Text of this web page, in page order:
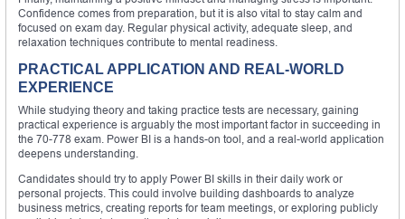
Confidence comes from preparation, but it is also vital to stay calm and
focused on exam day. Regular physical activity, adequate sleep, and
relaxation techniques contribute to mental readiness.
PRACTICAL APPLICATION AND REAL-WORLD
EXPERIENCE
While studying theory and taking practice tests are necessary, gaining
practical experience is arguably the most important factor in succeeding in
the 70-778 exam. Power BI is a hands-on tool, and a real-world application
deepens understanding.
Candidates should try to apply Power BI skills in their daily work or
personal projects. This could involve building dashboards to analyze
business metrics, creating reports for team meetings, or exploring publicly